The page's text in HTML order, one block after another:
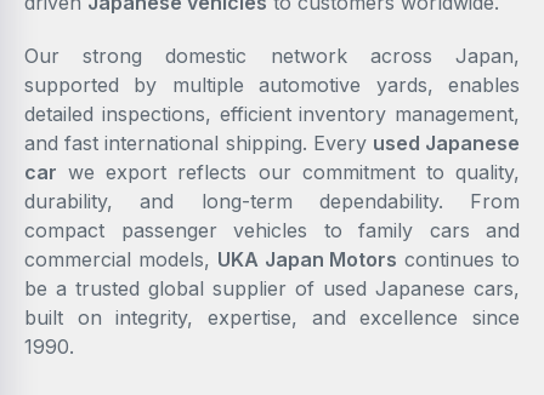
Our strong domestic network across Japan,
supported by multiple automotive yards, enables
detailed inspections, efficient inventory management,
and fast international shipping. Every used Japanese
car we export reflects our commitment to quality,
durability, and long-term dependability. From
compact passenger vehicles to family cars and
commercial models, UKA Japan Motors continues to
be a trusted global supplier of used Japanese cars,
built on integrity, expertise, and excellence since
1990.